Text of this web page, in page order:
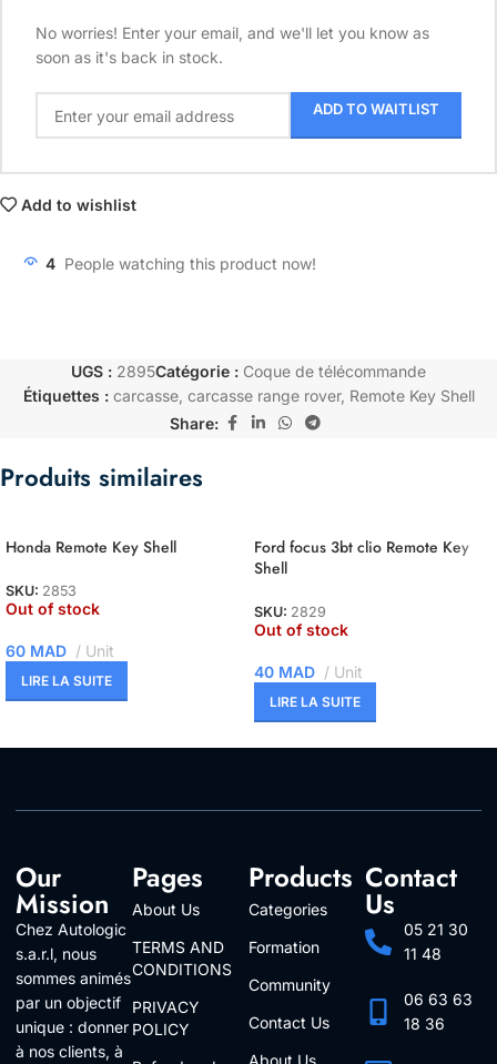
No worries! Enter your email, and we'll let you know as
soon as it's back in stock.
ADD TO WAITLIST
Add to wishlist
4 People watching this product now!
UGS : 2895Catégorie : Coque de télécommande
Étiquettes : carcasse, carcasse range rover, Remote Key Shell
Share:
Produits similaires
Honda Remote Key Shell
SKU: 2853
Out of stock
60 MAD Unit
LIRE LA SUITE
Ford focus 3bt clio Remote Key
Shell
SKU: 2829
Out of stock
40 MAD Unit
LIRE LA SUITE
Our
Mission
Chez Autologic
s.a.r.l, nous
sommes animés
par un objectif
unique : donner
à nos clients, à
Pages
About Us
TERMS AND
CONDITIONS
PRIVACY
POLICY
Products
Categories
Formation
Community
Contact Us
About Us
Contact
Us
05 21 30
11 48
06 63 63
18 36